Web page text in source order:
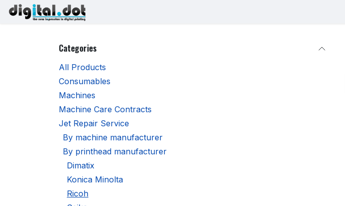
Skip to Content
Categories
All Products
Consumables
Machines
Machine Care Contracts
Jet Repair Service
By machine manufacturer
By printhead manufacturer
Dimatix
Konica Minolta
Ricoh